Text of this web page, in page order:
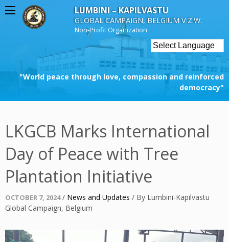
Skip
to
content
LUMBINI – KAPILVASTU
GLOBAL CAMPAIGN, BELGIUM V.Z.W.
Non-Profit Organization
"World peace through love, compassion and reinforced
democracy"
LKGCB Marks International
Day of Peace with Tree
Plantation Initiative
Posted
on
OCTOBER 7, 2024/ News and Updates / By Lumbini-Kapilvastu
Global Campaign, Belgium